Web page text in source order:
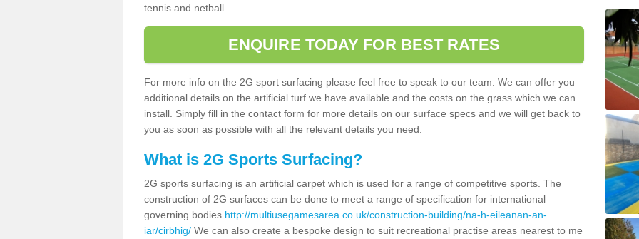
tennis and netball.
ENQUIRE TODAY FOR BEST RATES
For more info on the 2G sport surfacing please feel free to speak to our team. We can offer you
additional details on the artificial turf we have available and the costs on the grass which we can
install. Simply fill in the contact form for more details on our surface specs and we will get back to
you as soon as possible with all the relevant details you need.
What is 2G Sports Surfacing?
2G sports surfacing is an artificial carpet which is used for a range of competitive sports. The
construction of 2G surfaces can be done to meet a range of specification for international
governing bodies http://multiusegamesarea.co.uk/construction-building/na-h-eileanan-an-
iar/cirbhig/ We can also create a bespoke design to suit recreational practise areas nearest to me